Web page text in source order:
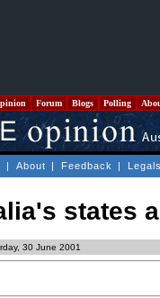
Forum Blogs Polling
| About | Feedback |
states
30 June 2001